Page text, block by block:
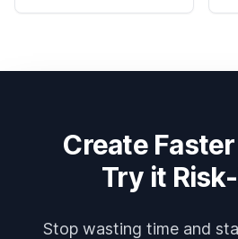
Create
Try it
Stop wasting time and